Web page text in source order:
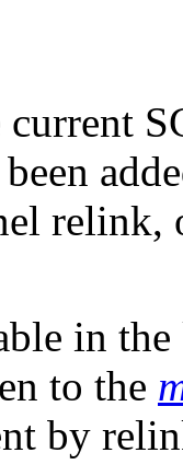
current
in
to the
by